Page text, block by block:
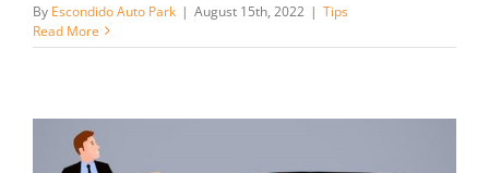
By Escondido Auto Park | August 15th, 2022 | Tips
Read More